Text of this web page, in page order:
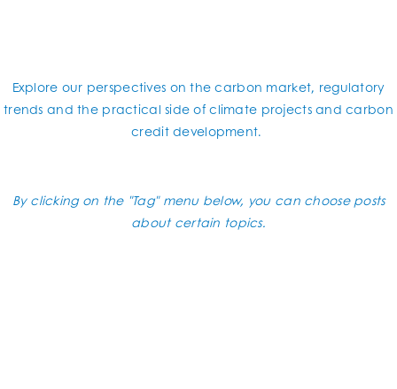
Explore our perspectives on the carbon market, regulatory
trends and the practical side of climate projects and carbon
credit development.
By clicking on the "Tag" menu below, you can choose posts
about certain topics.